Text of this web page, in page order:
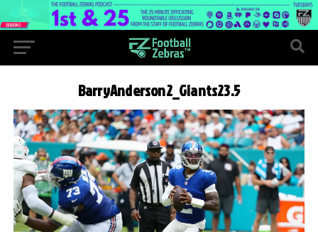
BarryAnderson2_Giants23.5